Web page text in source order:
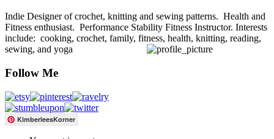
Indie Designer of crochet, knitting and sewing patterns. Health and
Fitness enthusiast. Performance Stability Fitness Instructor. Interests
include: cooking, crochet, family, fitness, health, knitting, reading,
sewing, and yoga
Follow Me
KimberleesKorner